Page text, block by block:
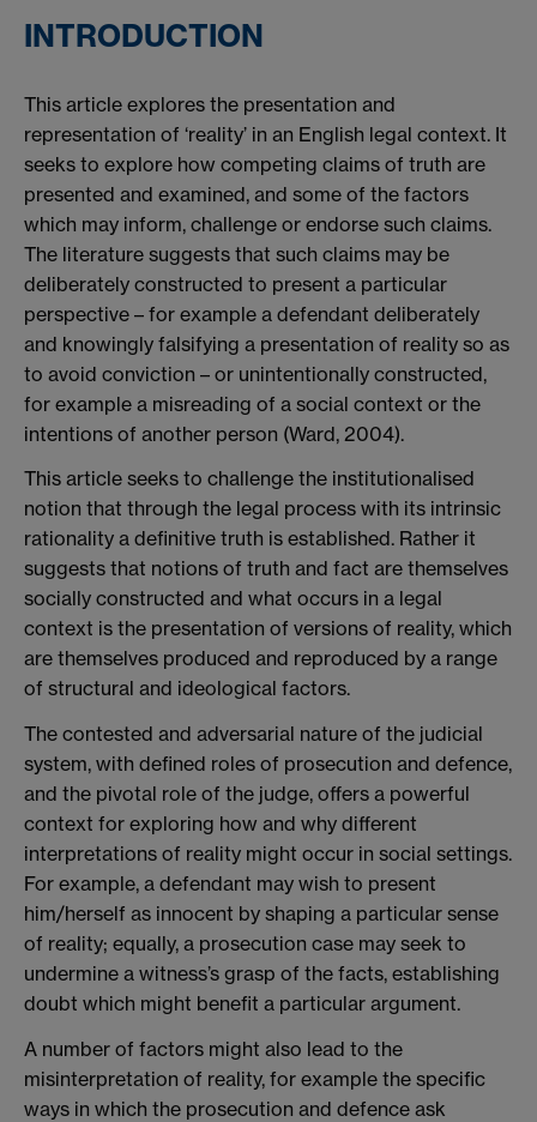
INTRODUCTION
This article explores the presentation and
representation of ‘reality’ in an English legal context. It
seeks to explore how competing claims of truth are
presented and examined, and some of the factors
which may inform, challenge or endorse such claims.
The literature suggests that such claims may be
deliberately constructed to present a particular
perspective – for example a defendant deliberately
and knowingly falsifying a presentation of reality so as
to avoid conviction – or unintentionally constructed,
for example a misreading of a social context or the
intentions of another person (Ward, 2004).
This article seeks to challenge the institutionalised
notion that through the legal process with its intrinsic
rationality a definitive truth is established. Rather it
suggests that notions of truth and fact are themselves
socially constructed and what occurs in a legal
context is the presentation of versions of reality, which
are themselves produced and reproduced by a range
of structural and ideological factors.
The contested and adversarial nature of the judicial
system, with defined roles of prosecution and defence,
and the pivotal role of the judge, offers a powerful
context for exploring how and why different
interpretations of reality might occur in social settings.
For example, a defendant may wish to present
him/herself as innocent by shaping a particular sense
of reality; equally, a prosecution case may seek to
undermine a witness’s grasp of the facts, establishing
doubt which might benefit a particular argument.
A number of factors might also lead to the
misinterpretation of reality, for example the specific
ways in which the prosecution and defence ask